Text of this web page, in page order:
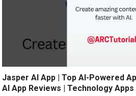
Jasper AI App | Top AI-Powered
AI App Reviews | Technology Apps